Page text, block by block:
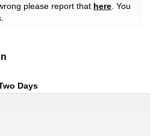
please report that here . You
Days